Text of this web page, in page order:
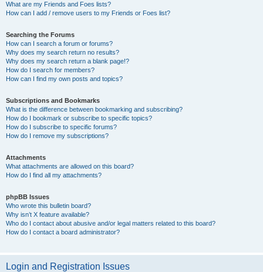
What are my Friends and Foes lists?
How can I add / remove users to my Friends or Foes list?
Searching the Forums
How can I search a forum or forums?
Why does my search return no results?
Why does my search return a blank page!?
How do I search for members?
How can I find my own posts and topics?
Subscriptions and Bookmarks
What is the difference between bookmarking and subscribing?
How do I bookmark or subscribe to specific topics?
How do I subscribe to specific forums?
How do I remove my subscriptions?
Attachments
What attachments are allowed on this board?
How do I find all my attachments?
phpBB Issues
Who wrote this bulletin board?
Why isn’t X feature available?
Who do I contact about abusive and/or legal matters related to this board?
How do I contact a board administrator?
Login and Registration Issues